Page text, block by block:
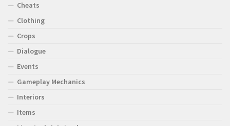
Cheats
Clothing
Crops
Dialogue
Events
Gameplay Mechanics
Interiors
Items